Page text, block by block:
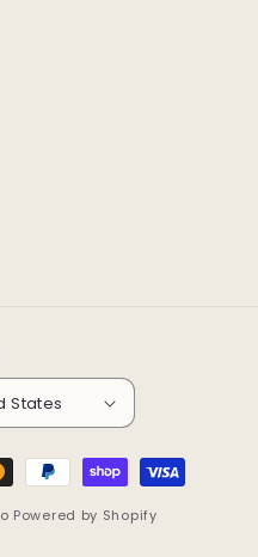
States
Powered by Shopify